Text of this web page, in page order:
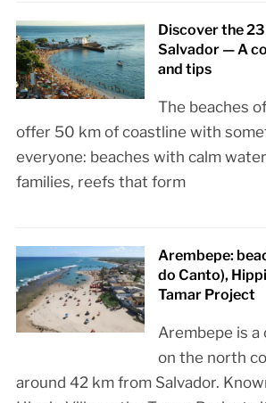
Discover the
Salvador — A
and tips
The beaches
offer 50 km of coastline with
everyone: beaches with calm
families, reefs that form
Arembepe:
do Canto),
Tamar Project
Arembepe is a
on the north
around 42 km from Salvador.